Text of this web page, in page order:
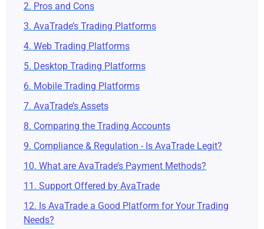
2. Pros and Cons
3. AvaTrade’s Trading Platforms
4. Web Trading Platforms
5. Desktop Trading Platforms
6. Mobile Trading Platforms
7. AvaTrade’s Assets
8. Comparing the Trading Accounts
9. Compliance & Regulation - Is AvaTrade Legit?
10. What are AvaTrade’s Payment Methods?
11. Support Offered by AvaTrade
12. Is AvaTrade a Good Platform for Your Trading
Needs?